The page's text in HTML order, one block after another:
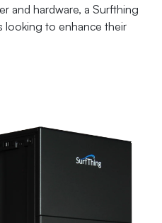
and hardware, a Surfthing
looking to enhance their